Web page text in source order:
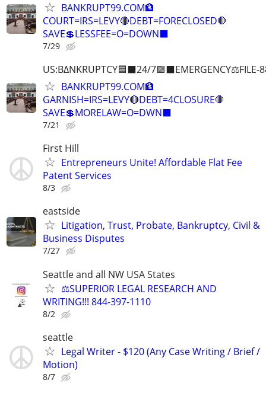
BANKRUPT99.COM🏦
COURT=IRS=LEVY🔴DEBT=FORECLOSED🛑
SAVE💲LESSFEE=O=DOWN⬛
7/29
US:B∆NKRUPTCY🟦⬛24/7🟪⬛EMERGENCY⚖️FILE-
BANKRUPT99.COM🏦
GARNISH=IRS=LEVY🔴DEBT=4CLOSURE🛑
SAVE💲MORELAW=O=DWN⬛
7/21
First Hill
Entrepreneurs Unite! Affordable Flat Fee
Patent Services
8/3
eastside
Litigation, Trust, Probate, Bankruptcy, Civil &
Business Disputes
7/27
Seattle and all NW USA States
⚖️SUPERIOR LEGAL RESEARCH AND
WRITING!!! 844-397-1110
8/2
seattle
Legal Writer - $120 (Any Case Writing / Brief /
Motion)
8/7